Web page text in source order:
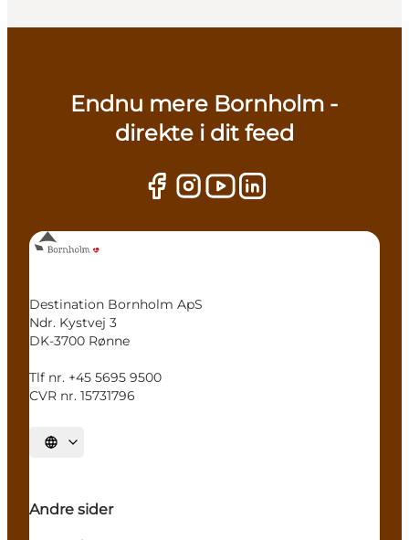
Endnu mere Bornholm -
direkte i dit feed
Destination Bornholm ApS
Ndr. Kystvej 3
DK-3700 Rønne
Tlf nr. +45 5695 9500
CVR nr. 15731796
Select language
Andre sider